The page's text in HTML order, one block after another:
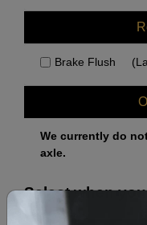
Brake Flush
We currently do
axle.
Select when